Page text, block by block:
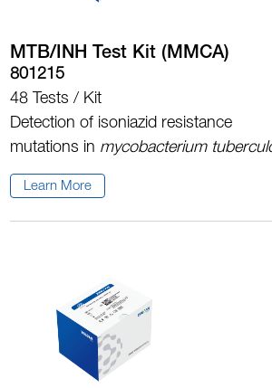
MTB/INH Test Kit (MMCA)
801215
48 Tests / Kit
Detection of isoniazid resistance
mutations in mycobacterium
Learn More